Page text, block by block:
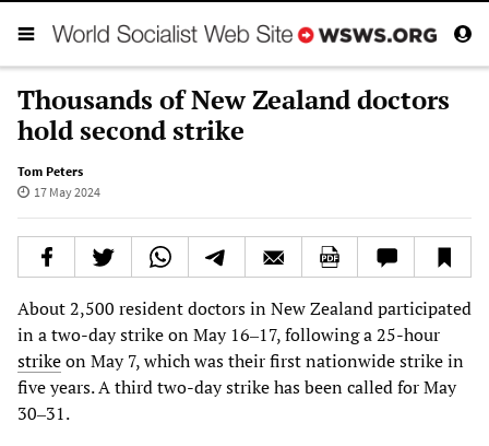
Thousands of New Zealand doctors
hold second strike
Tom Peters
17 May 2024
About 2,500 resident doctors in New Zealand participated
in a two-day strike on May 16‒17, following a 25-hour
strikeon May 7, which was their first nationwide strike in
five years. A third two-day strike has been called for May
30‒31.